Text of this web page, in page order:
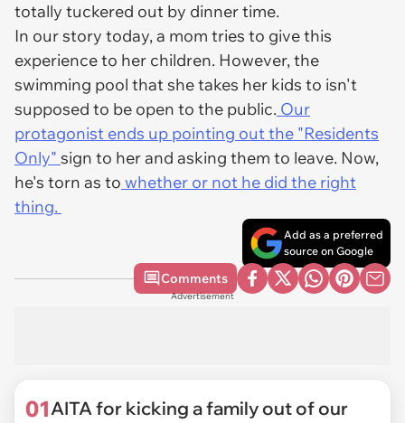
totally tuckered out by dinner time.
In our story today, a mom tries to give this
experience to her children. However, the
swimming pool that she takes her kids to isn't
supposed to be open to the public. Our
protagonist ends up pointing out the "Residents
Only" sign to her and asking them to leave. Now,
he's torn as to whether or not he did the right
thing.
Add as a preferred
source on Google
Comments
Advertisement
01AITA for kicking a family out of our